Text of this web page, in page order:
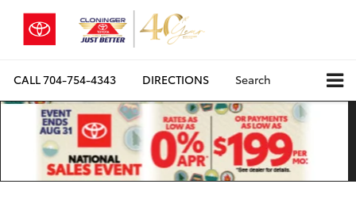
CALL704-754-4343 DIRECTIONS Search